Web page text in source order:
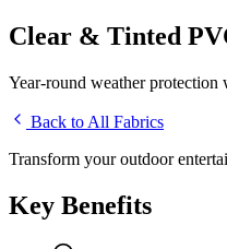
Clear & Tinted
Year-round weather
Back to All Fabrics
Transform your outdoor
Key Benefits